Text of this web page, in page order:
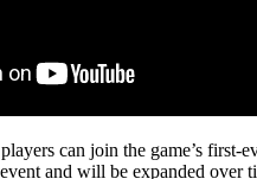
players can join the game’s first-
and will be expanded